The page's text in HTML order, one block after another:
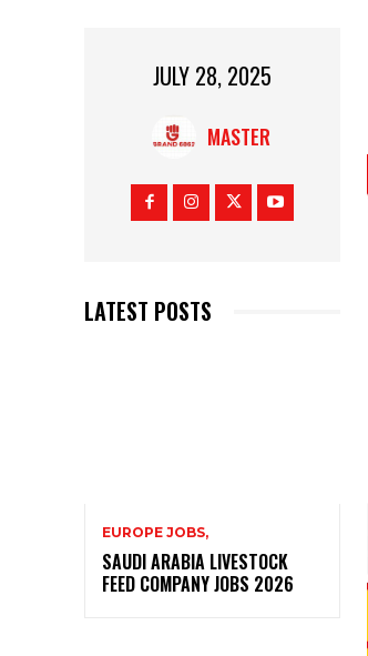
JULY 28, 2025
MASTER
LATEST POSTS
EUROPE JOBS,
SAUDI ARABIA LIVESTOCK
FEED COMPANY JOBS 2026